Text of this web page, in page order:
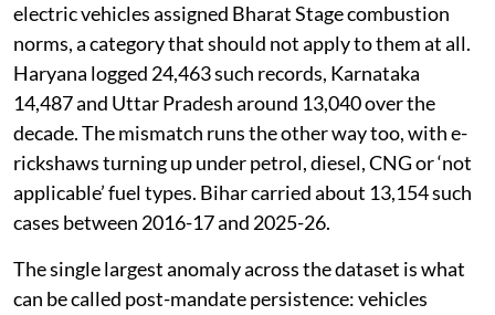
electric vehicles assigned Bharat Stage combustion
norms, a category that should not apply to them at all.
Haryana logged 24,463 such records, Karnataka
14,487 and Uttar Pradesh around 13,040 over the
decade. The mismatch runs the other way too, with e-
rickshaws turning up under petrol, diesel, CNG or ‘not
applicable’ fuel types. Bihar carried about 13,154 such
cases between 2016-17 and 2025-26.
The single largest anomaly across the dataset is what
can be called post-mandate persistence: vehicles